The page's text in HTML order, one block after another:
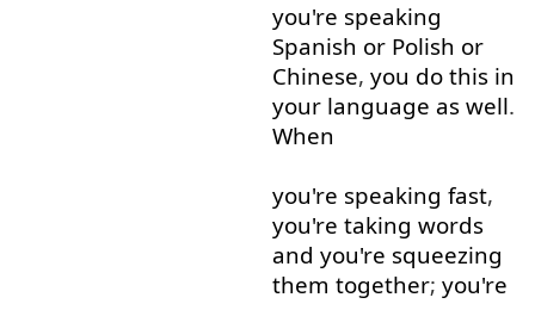
you're speaking
Spanish or Polish or
Chinese, you do this in
your language as well.
When
you're speaking fast,
you're taking words
and you're squeezing
them together; you're